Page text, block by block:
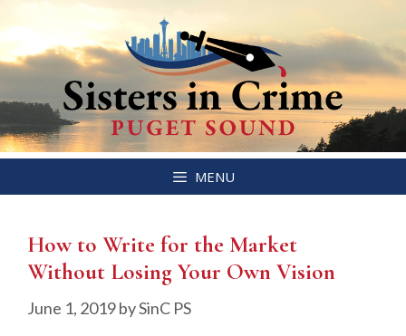
to
MENU
How to Write for the Market
Without Losing Your Own Vision
June 1, 2019bySinC PS